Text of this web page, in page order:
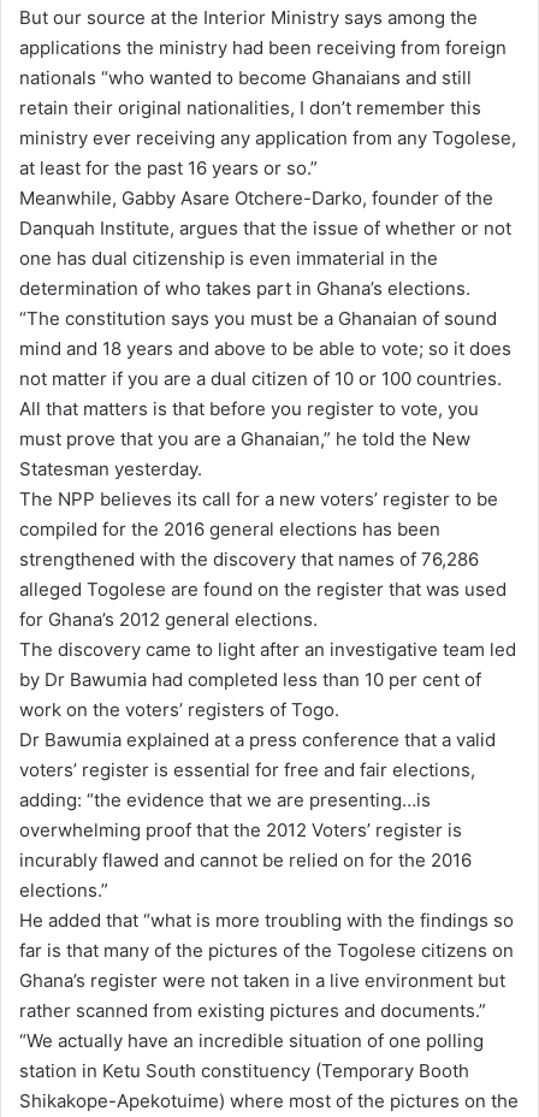
But our source at the Interior Ministry says among the
applications the ministry had been receiving from foreign
nationals “who wanted to become Ghanaians and still
retain their original nationalities, I don’t remember this
ministry ever receiving any application from any Togolese,
at least for the past 16 years or so.”
Meanwhile, Gabby Asare Otchere-Darko, founder of the
Danquah Institute, argues that the issue of whether or not
one has dual citizenship is even immaterial in the
determination of who takes part in Ghana’s elections.
“The constitution says you must be a Ghanaian of sound
mind and 18 years and above to be able to vote; so it does
not matter if you are a dual citizen of 10 or 100 countries.
All that matters is that before you register to vote, you
must prove that you are a Ghanaian,” he told the New
Statesman yesterday.
The NPP believes its call for a new voters’ register to be
compiled for the 2016 general elections has been
strengthened with the discovery that names of 76,286
alleged Togolese are found on the register that was used
for Ghana’s 2012 general elections.
The discovery came to light after an investigative team led
by Dr Bawumia had completed less than 10 per cent of
work on the voters’ registers of Togo.
Dr Bawumia explained at a press conference that a valid
voters’ register is essential for free and fair elections,
adding: “the evidence that we are presenting…is
overwhelming proof that the 2012 Voters’ register is
incurably flawed and cannot be relied on for the 2016
elections.”
He added that “what is more troubling with the findings so
far is that many of the pictures of the Togolese citizens on
Ghana’s register were not taken in a live environment but
rather scanned from existing pictures and documents.”
“We actually have an incredible situation of one polling
station in Ketu South constituency (Temporary Booth
Shikakope-Apekotuime) where most of the pictures on the